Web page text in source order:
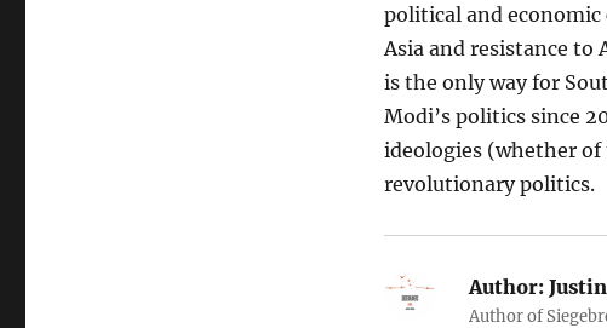
political and
Asia and resistance
is the only way for
Modi’s politics since
ideologies (whether of
revolutionary politics.
Author:
Author of